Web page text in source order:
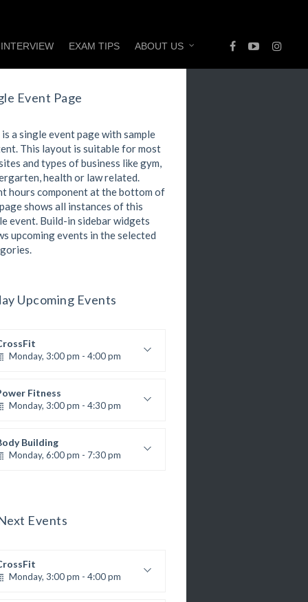
EXAM TIPS ABOUT US
Event Page
is a single event page with sample
This layout is suitable for most
and types of business like gym,
health or law related.
hours component at the bottom of
shows all instances of this
event. Build-in sidebar widgets
upcoming events in the selected
Upcoming Events
Monday, 3:00 pm - 4:00 pm
Nomak
Fitness
Monday, 3:00 pm - 4:30 pm
6
Advanced
Building
Monday, 6:00 pm - 7:30 pm
Events
Monday, 3:00 pm - 4:00 pm